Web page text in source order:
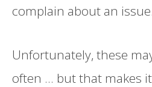
complain about an
Unfortunately, these
often ... but that makes